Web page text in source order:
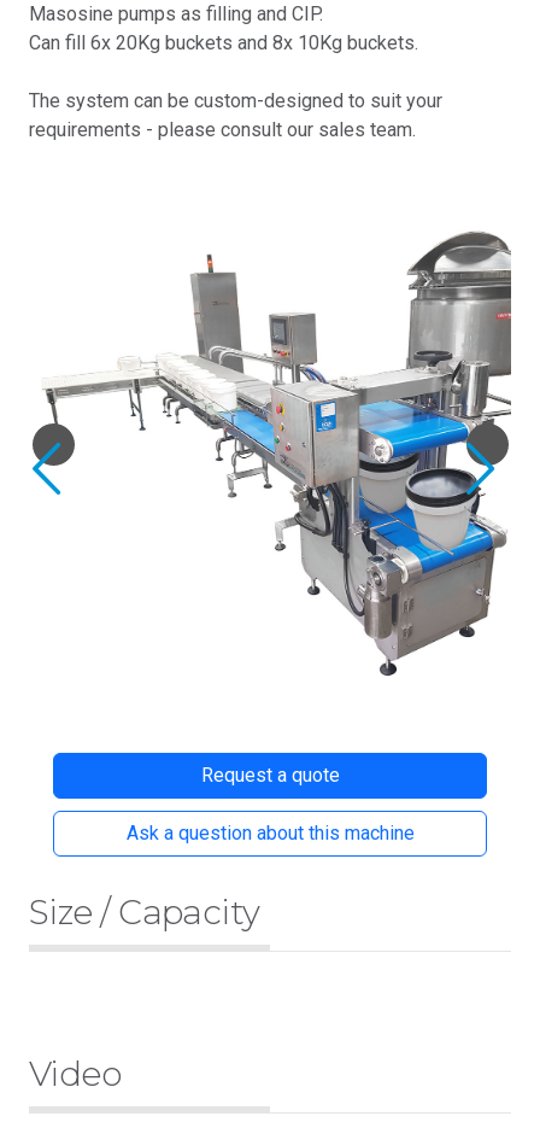
Masosine pumps as filling and CIP.
Can fill 6x 20Kg buckets and 8x 10Kg buckets.
The system can be custom-designed to suit your
requirements - please consult our sales team.
Previous Next
Request a quote
Ask a question about this machine
Size / Capacity
Video